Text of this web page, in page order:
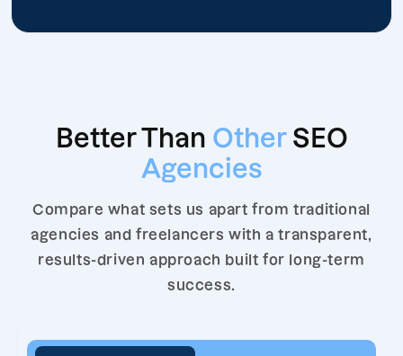
Better Than Other SEO
Agencies
Compare what sets us apart from traditional
agencies and freelancers with a transparent,
results-driven approach built for long-term
success.